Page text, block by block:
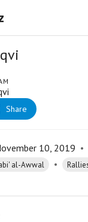
Share
10, 2019 •
al-Awwal •